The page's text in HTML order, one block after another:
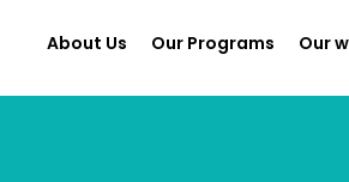
About Us Our Programs Our